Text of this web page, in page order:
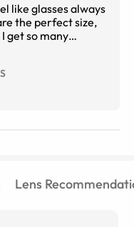
like glasses always
the perfect size,
get so many
Lens